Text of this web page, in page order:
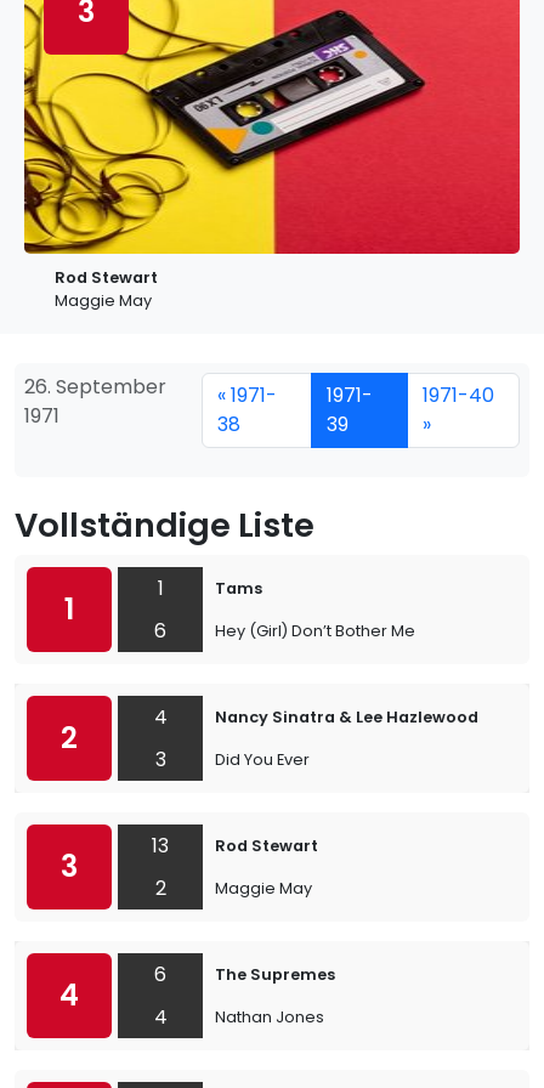
3
Rod Stewart
Maggie May
26. September
1971
« 1971-
38
1971-
39
1971-40
»
Vollständige Liste
1
1
6
Tams
Hey (Girl) Don’t Bother Me
2
4
3
Nancy Sinatra & Lee Hazlewood
Did You Ever
3
13
2
Rod Stewart
Maggie May
4
6
4
The Supremes
Nathan Jones